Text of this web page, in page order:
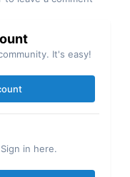
It's easy!
in here.